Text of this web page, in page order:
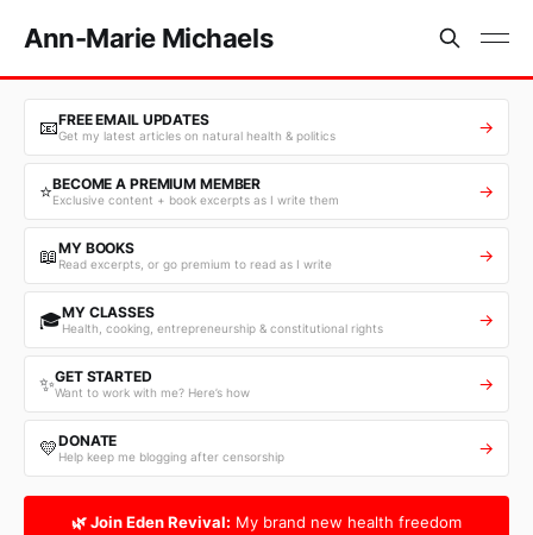
Ann-Marie Michaels
📧FREE EMAIL UPDATES
Get my latest articles on natural health & politics →
⭐BECOME A PREMIUM MEMBER
Exclusive content + book excerpts as I write them →
📖MY BOOKS
Read excerpts, or go premium to read as I write →
🎓MY CLASSES
Health, cooking, entrepreneurship & constitutional rights →
✨GET STARTED
Want to work with me? Here’s how →
💛DONATE
Help keep me blogging after censorship →
🌿 Join Eden Revival: My brand new health freedom